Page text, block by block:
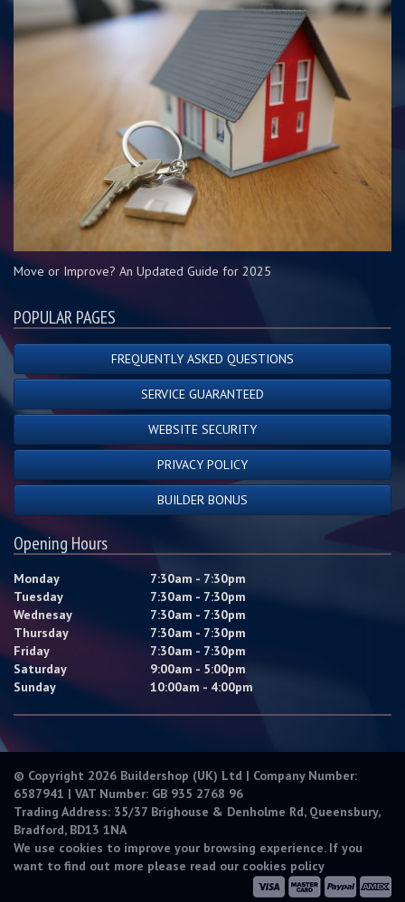
Move or Improve? An Updated Guide for 2025
POPULAR PAGES
FREQUENTLY ASKED QUESTIONS
SERVICE GUARANTEED
WEBSITE SECURITY
PRIVACY POLICY
BUILDER BONUS
Opening Hours
Monday
7:30am - 7:30pm
Tuesday
7:30am - 7:30pm
Wednesay
7:30am - 7:30pm
Thursday
7:30am - 7:30pm
Friday
7:30am - 7:30pm
Saturday
9:00am - 5:00pm
Sunday
10:00am - 4:00pm
© Copyright 2026 Buildershop (UK) Ltd | Company Number:
6587941 | VAT Number: GB 935 2768 96
Trading Address: 35/37 Brighouse & Denholme Rd, Queensbury,
Bradford, BD13 1NA
We use cookies to improve your browsing experience. If you
want to find out more please read our cookies policy